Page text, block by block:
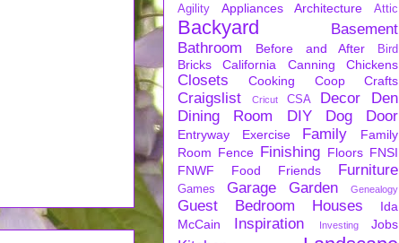
Agility Appliances Architecture Attic
Backyard
Basement
Bathroom
Before and After Bird
Bricks California Canning Chickens
Closets Cooking Coop Crafts
Craigslist Cricut CSA Decor
Den
Dining Room
DIY Dog Door
Entryway Exercise Family
Family
Room Fence Finishing Floors FNSI
FNWF
Food Friends Furniture
Games Garage Garden Genealogy
Guest Bedroom Houses
Ida
McCain
Inspiration Investing Jobs